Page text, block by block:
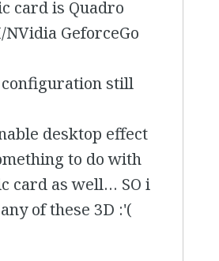
card is Quadro
NVidia GeforceGo
configuration still
desktop effect
to do with
card as well… SO i
of these 3D :'(